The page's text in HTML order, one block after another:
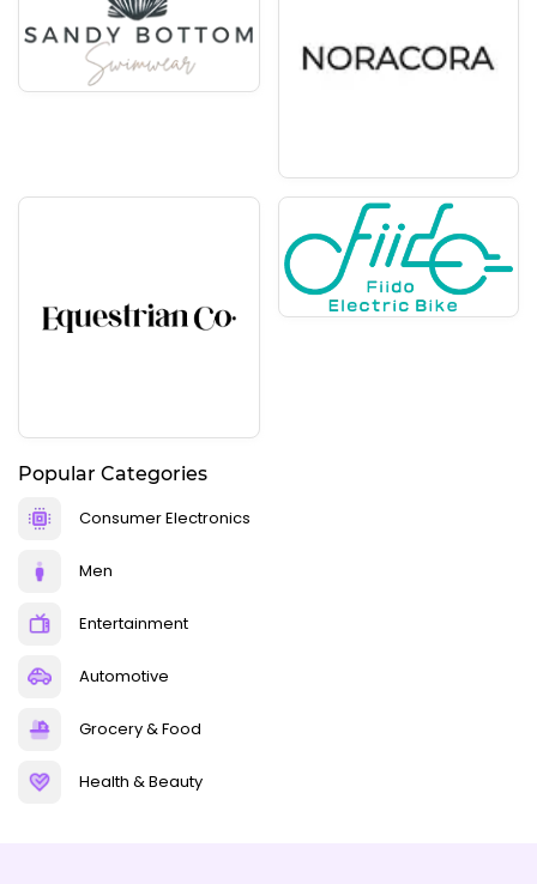
Popular Categories
Consumer Electronics
Men
Entertainment
Automotive
Grocery & Food
Health & Beauty